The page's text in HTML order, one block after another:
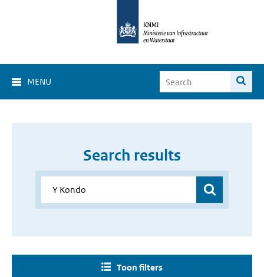
MENU
Search results
Toon filters